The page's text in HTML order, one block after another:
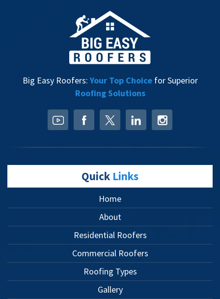
Big Easy Roofers:Your Top Choicefor Superior
Roofing Solutions
Quick Links
Home
About
Residential Roofers
Commercial Roofers
Roofing Types
Gallery